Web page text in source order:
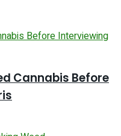
Cannabis Before